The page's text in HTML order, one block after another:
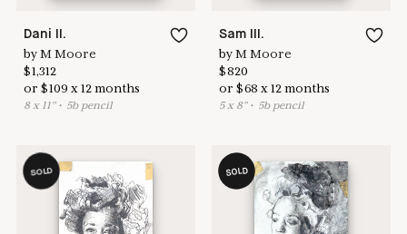
Dani II.
byM Moore
$1,312
or$109 x12 months
8x 11"• 5b pencil
Sam III.
byM Moore
$820
or$68 x12 months
5x 8"• 5b pencil
SOLD SOLD